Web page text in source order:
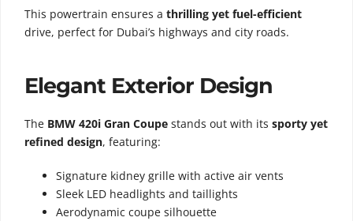
This powertrain ensures a thrilling yet fuel-efficient
drive, perfect for Dubai’s highways and city roads.
Elegant Exterior Design
The BMW 420i Gran Coupe stands out with its sporty yet
refined design, featuring:
Signature kidney grille with active air vents
Sleek LED headlights and taillights
Aerodynamic coupe silhouette